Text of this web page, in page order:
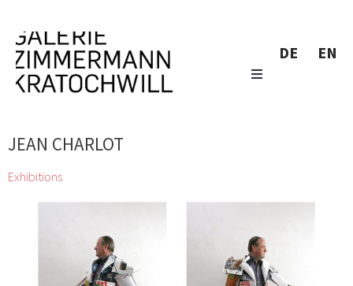
DE EN
JEAN CHARLOT
Exhibitions
zweintopf dig through gallery owner Eugen Lendl’s collection
Chihiro, Jordan Baseman, Wolfgang Becksteiner, Louis
Bellon, Pierre Bonnard, Helen Chadwick, Jean Charlot, Georgia
Creimer, Manfred Erjautz, Henri Fantin-Latour, Abel Fey, Peter